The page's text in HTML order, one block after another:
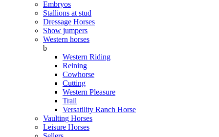
Embryos
Stallions at stud
Dressage Horses
Show jumpers
Western horses
b
Western Riding
Reining
Cowhorse
Cutting
Western Pleasure
Trail
Versatility Ranch Horse
Vaulting Horses
Leisure Horses